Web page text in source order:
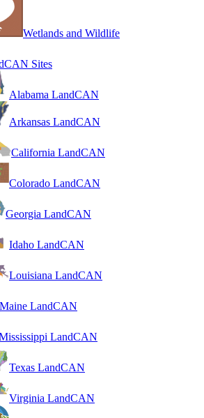
Wetlands and Wildlife
Sites
Alabama LandCAN
Arkansas LandCAN
California LandCAN
Colorado LandCAN
Georgia LandCAN
Idaho LandCAN
Louisiana LandCAN
Maine LandCAN
LandCAN
Texas LandCAN
Virginia LandCAN